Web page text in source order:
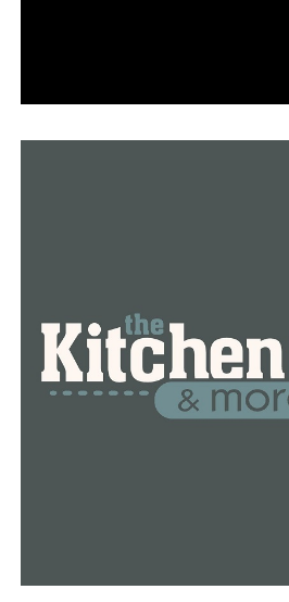
their uniform. Yep, protested in
Moseley.
The company said it’s using this
its workplace by implementing